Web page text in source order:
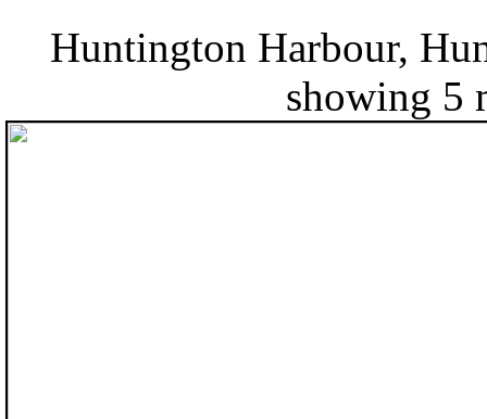
Huntington Harbour,
showing 5